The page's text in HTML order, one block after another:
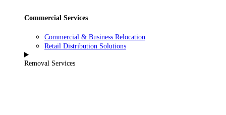
Commercial Services
Commercial & Business Relocation
Retail Distribution Solutions
Removal Services